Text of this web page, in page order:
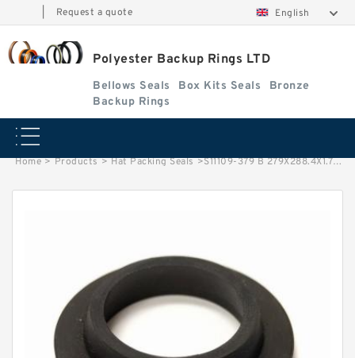
Request a quote English
Polyester Backup Rings LTD
Bellows Seals Box Kits Seals
Bronze
Backup Rings
Home > Products > Hat Packing Seals >S11109-379 B 279X288.4X1.7 PTFE Backup RingsPTFE Backup